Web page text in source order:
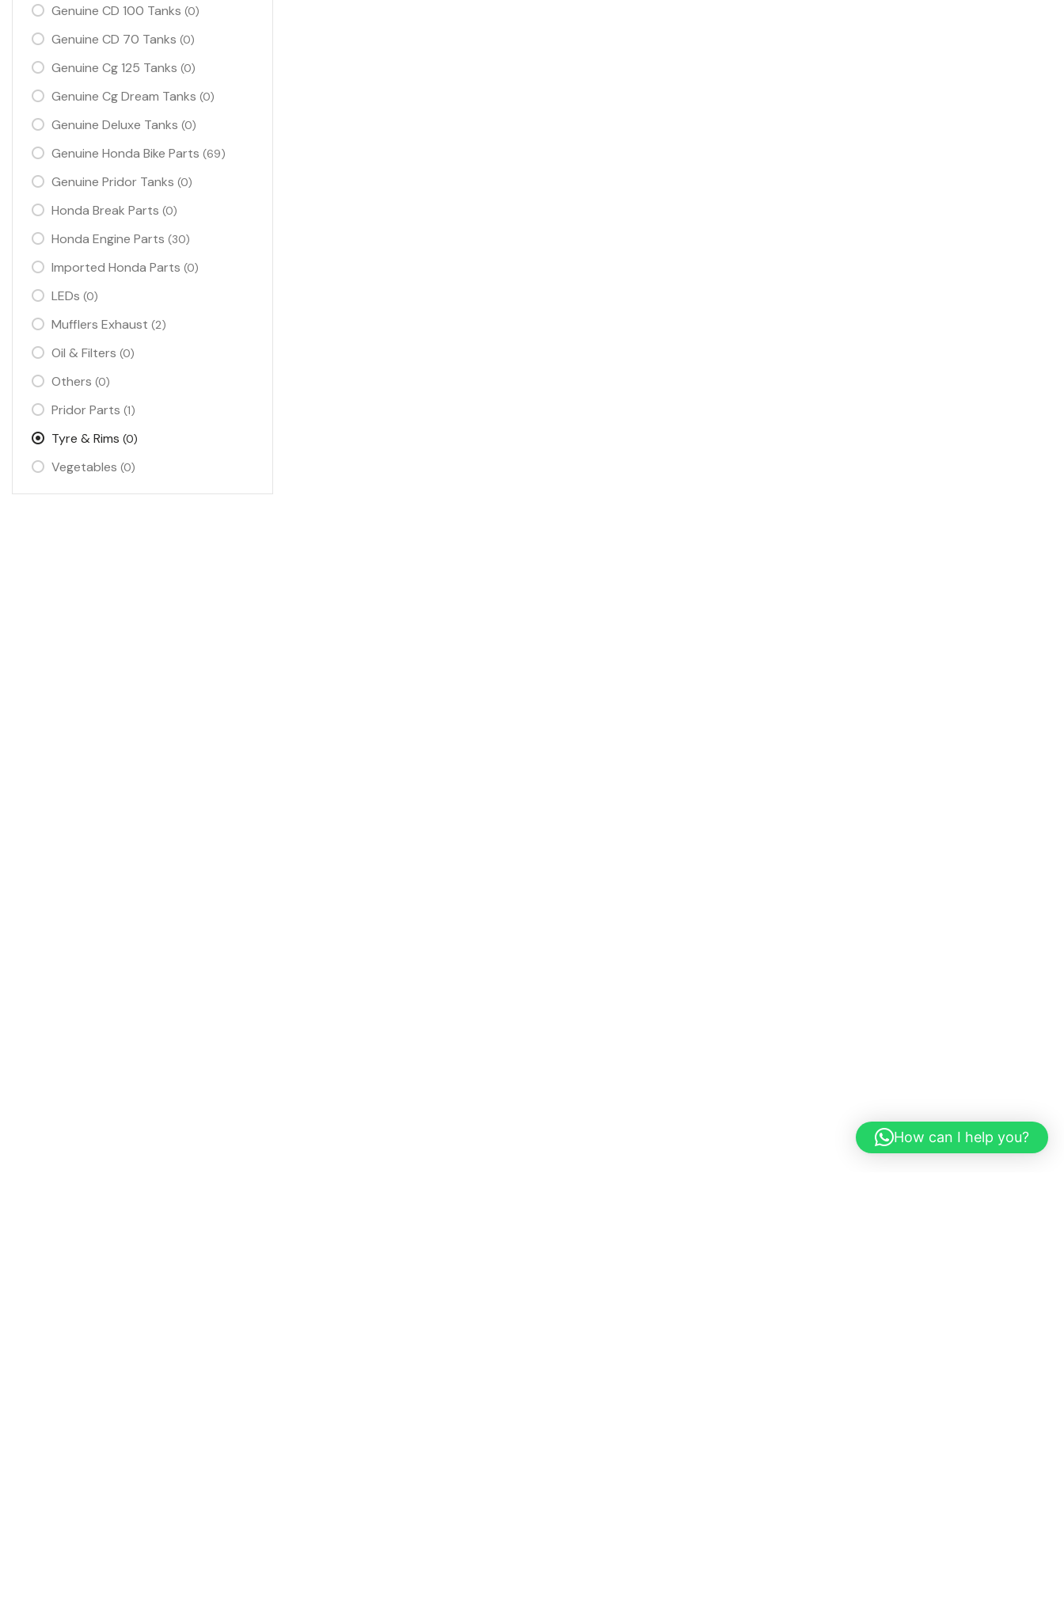
Genuine CD 100 Tanks (0)
Genuine CD 70 Tanks (0)
Genuine Cg 125 Tanks (0)
Genuine Cg Dream Tanks (0)
Genuine Deluxe Tanks (0)
Genuine Honda Bike Parts (69)
Genuine Pridor Tanks (0)
Honda Break Parts (0)
Honda Engine Parts (30)
Imported Honda Parts (0)
LEDs (0)
Mufflers Exhaust (2)
Oil & Filters (0)
Others (0)
Pridor Parts (1)
Tyre & Rims (0)
Vegetables (0)
How can I help you?